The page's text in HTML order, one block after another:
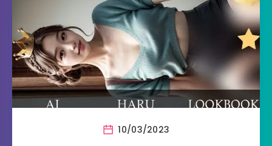
10/03/2023